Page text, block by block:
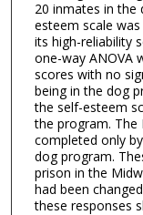
20 inmates in the
esteem scale
its high-reliability
one-way ANOVA
scores with no
being in the dog
the self-esteem
the program. The
completed only
dog program.
prison in the
had been
these responses